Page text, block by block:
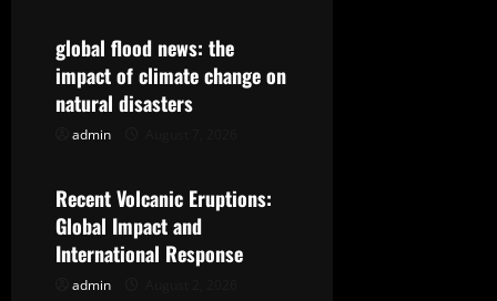
i
g
t
i
global flood news: the
impact of climate change on
natural disasters
admin
Uncategorized
Recent Volcanic Eruptions:
Global Impact and
International Response
admin
Uncategorized